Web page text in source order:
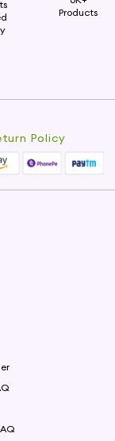
Products
Policy